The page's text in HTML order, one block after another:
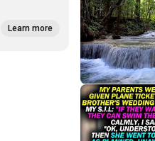
Learn more